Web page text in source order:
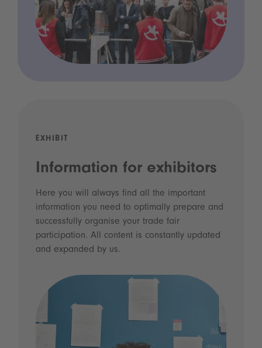
EXHIBIT
Information for exhibitors
Here you will always find all the important
information you need to optimally prepare and
successfully organise your trade fair
participation. All content is constantly updated
and expanded by us.